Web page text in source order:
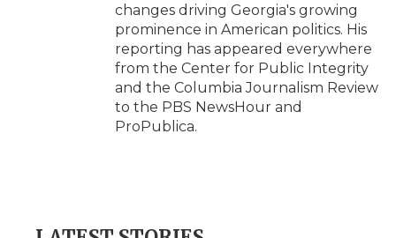
changes driving Georgia's growing
prominence in American politics. His
reporting has appeared everywhere
from the Center for Public Integrity
and the Columbia Journalism Review
to the PBS NewsHour and
ProPublica.